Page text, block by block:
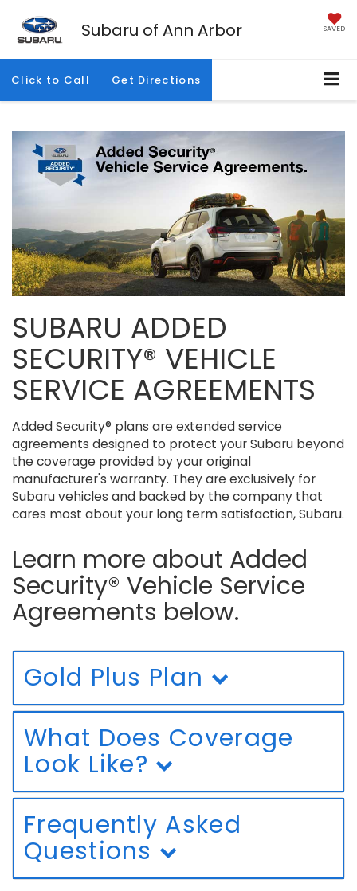
Subaru of Ann Arbor SAVED
Click to Call Get Directions
SUBARU ADDED
SECURITY® VEHICLE
SERVICE AGREEMENTS
Added Security® plans are extended service
agreements designed to protect your Subaru beyond
the coverage provided by your original
manufacturer's warranty. They are exclusively for
Subaru vehicles and backed by the company that
cares most about your long term satisfaction, Subaru.
Learn more about Added
Security® Vehicle Service
Agreements below.
Gold Plus Plan
What Does Coverage
Look Like?
Frequently Asked
Questions